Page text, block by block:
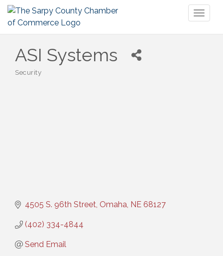
ASI Systems
Categories
Security
4505 S. 96th Street Omaha NE 68127
(402) 334-4844
Send Email